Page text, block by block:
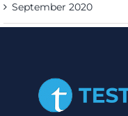
September 2020